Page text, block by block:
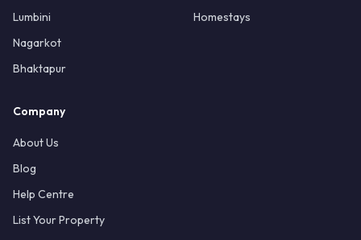
Lumbini
Nagarkot
Bhaktapur
Homestays
Company
About Us
Blog
Help Centre
List Your Property